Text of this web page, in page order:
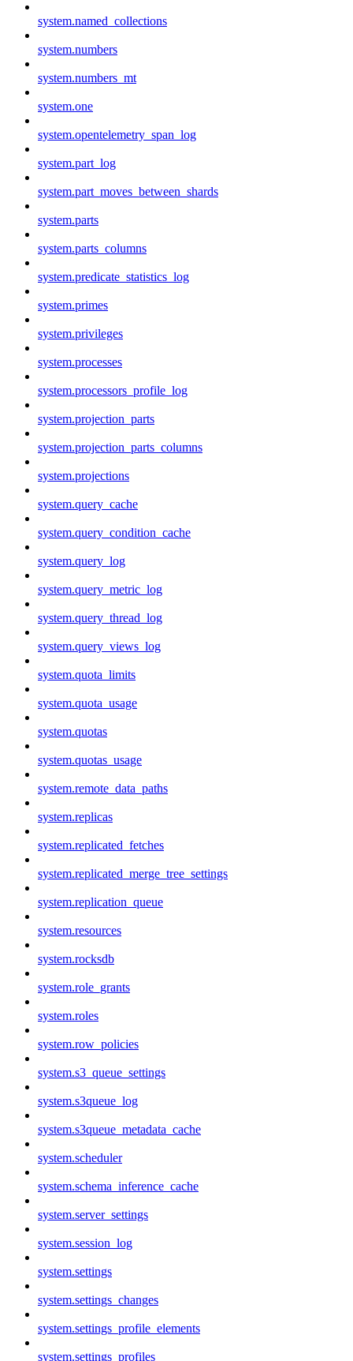
system.named_collections
system.numbers
system.numbers_mt
system.one
system.opentelemetry_span_log
system.part_log
system.part_moves_between_shards
system.parts
system.parts_columns
system.predicate_statistics_log
system.primes
system.privileges
system.processes
system.processors_profile_log
system.projection_parts
system.projection_parts_columns
system.projections
system.query_cache
system.query_condition_cache
system.query_log
system.query_metric_log
system.query_thread_log
system.query_views_log
system.quota_limits
system.quota_usage
system.quotas
system.quotas_usage
system.remote_data_paths
system.replicas
system.replicated_fetches
system.replicated_merge_tree_settings
system.replication_queue
system.resources
system.rocksdb
system.role_grants
system.roles
system.row_policies
system.s3_queue_settings
system.s3queue_log
system.s3queue_metadata_cache
system.scheduler
system.schema_inference_cache
system.server_settings
system.session_log
system.settings
system.settings_changes
system.settings_profile_elements
system.settings_profiles